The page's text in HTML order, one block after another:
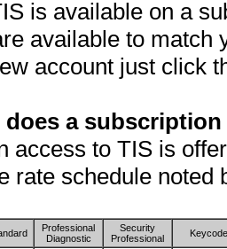
is available on a
available to match
account just click
does a
access to TIS is
rate schedule noted
Professional
Diagnostic
Security
Professional
Keycode